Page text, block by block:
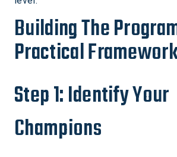
Building The
Practical
Step 1: Identify Your
Champions